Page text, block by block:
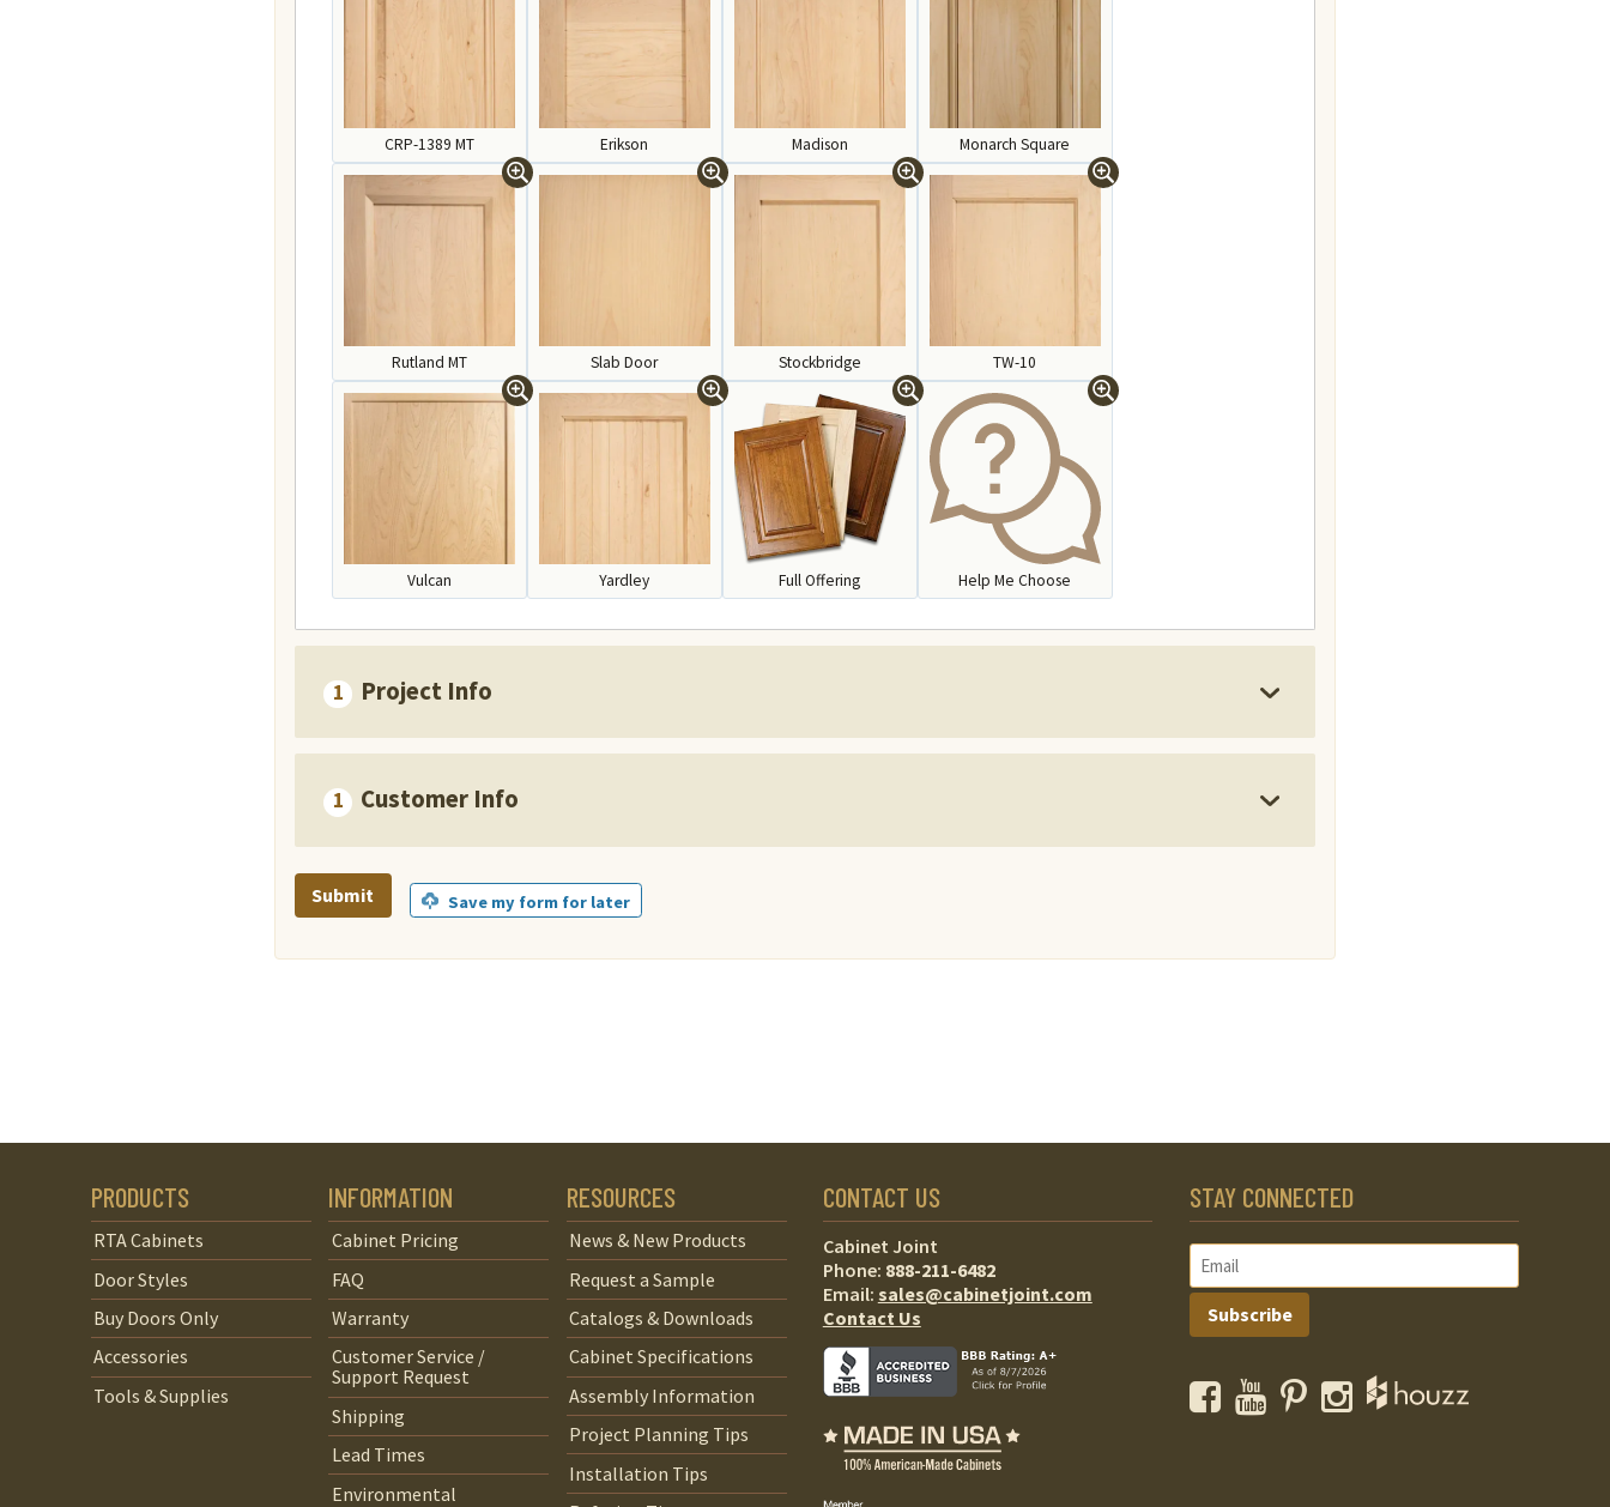
CRP-1389 MT Erikson Madison Monarch Square
Rutland MT Slab Door Stockbridge TW-10
Vulcan Yardley Full Offering Help Me Choose
Project Info
Customer Info
Submit Save my form for later
PRODUCTS
RTA Cabinets
Door Styles
Buy Doors Only
Accessories
Tools & Supplies
INFORMATION
Cabinet Pricing
FAQ
Warranty
Customer Service /
Support Request
Shipping
Lead Times
Environmental
RESOURCES
News & New Products
Request a Sample
Catalogs & Downloads
Cabinet Specifications
Assembly Information
Project Planning Tips
Installation Tips
CONTACT US
Cabinet Joint
Phone: 888-211-6482
Email: sales@cabinetjoint.com
Contact Us
STAY CONNECTED
Subscribe
FacebookYouTubePinterestInstagram